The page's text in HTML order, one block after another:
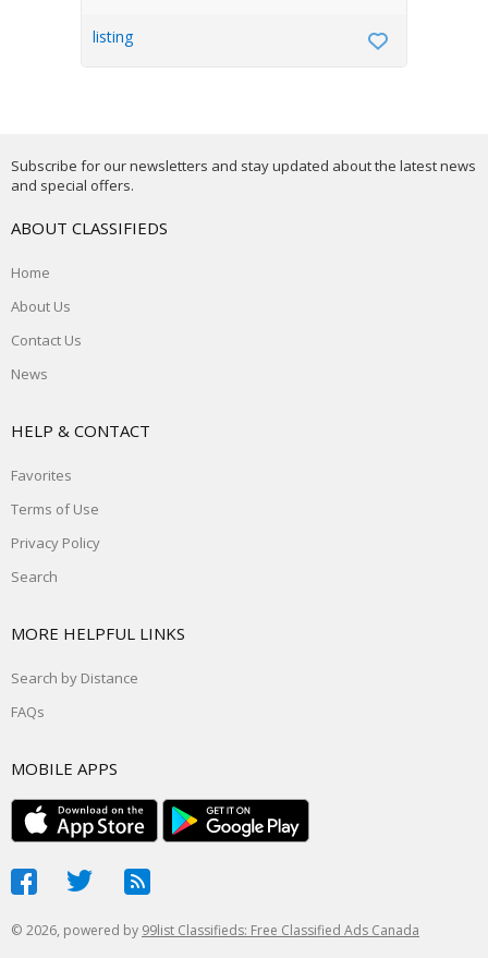
listing
Subscribe for our newsletters and stay updated about the latest news
and special offers.
ABOUT CLASSIFIEDS
Home
About Us
Contact Us
News
HELP & CONTACT
Favorites
Terms of Use
Privacy Policy
Search
MORE HELPFUL LINKS
Search by Distance
FAQs
MOBILE APPS
© 2026, powered by 99list Classifieds: Free Classified Ads Canada